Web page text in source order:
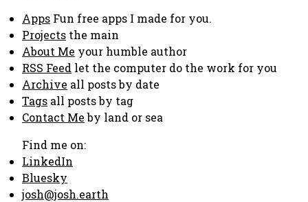
Apps Fun free apps I made for you.
Projects the main
About Me your humble author
RSS Feed let the computer do the work for you
Archive all posts by date
Tags all posts by tag
Contact Meby land or sea
Find me on:
LinkedIn
Bluesky
josh@josh.earth